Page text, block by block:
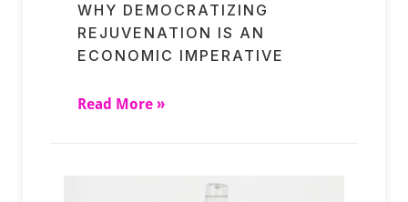
WHY DEMOCRATIZING
REJUVENATION IS AN
ECONOMIC IMPERATIVE
Read More »